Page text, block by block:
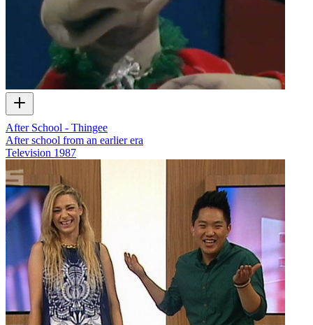
After School - Thingee
After school from an earlier era
Television 1987